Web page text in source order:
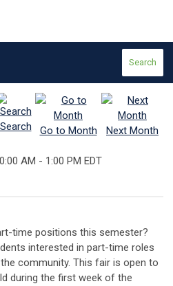
Search
Search Go to Month
Next Month
AM - 1:00 PM EDT
time positions this semester?
interested in part-time roles
community. This fair is open to
during the first week of the